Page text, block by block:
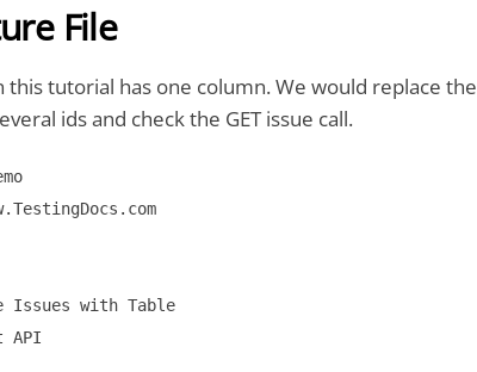
File
this tutorial has one column. We would replace the
ids and check the GET issue call.
Issues with Table
API